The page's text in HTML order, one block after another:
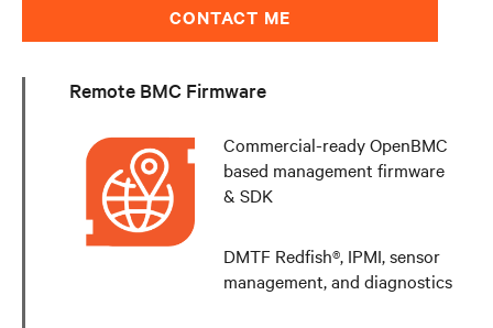
CONTACT ME
Remote BMC Firmware
Commercial-ready OpenBMC
based management firmware
& SDK
DMTF Redfish®, IPMI, sensor
management, and diagnostics